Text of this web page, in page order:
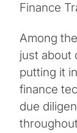
Finance
Among
just about
putting it
finance
due